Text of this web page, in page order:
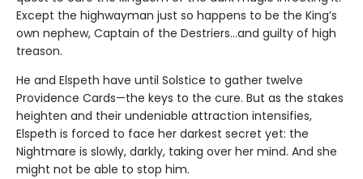
Except the highwayman just so happens to be the King’s
own nephew, Captain of the Destriers…and guilty of high
treason.
He and Elspeth have until Solstice to gather twelve
Providence Cards—the keys to the cure. But as the stakes
heighten and their undeniable attraction intensifies,
Elspeth is forced to face her darkest secret yet: the
Nightmare is slowly, darkly, taking over her mind. And she
might not be able to stop him.